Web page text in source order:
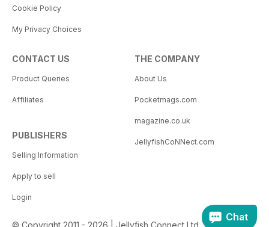
Cookie Policy
My Privacy Choices
CONTACT US
Product Queries
Affiliates
PUBLISHERS
Selling Information
Apply to sell
Login
THE COMPANY
About Us
Pocketmags.com
magazine.co.uk
JellyfishCoNNect.com
© Copyright 2011 - 2026 | Jellyfish Connect Ltd
Chat